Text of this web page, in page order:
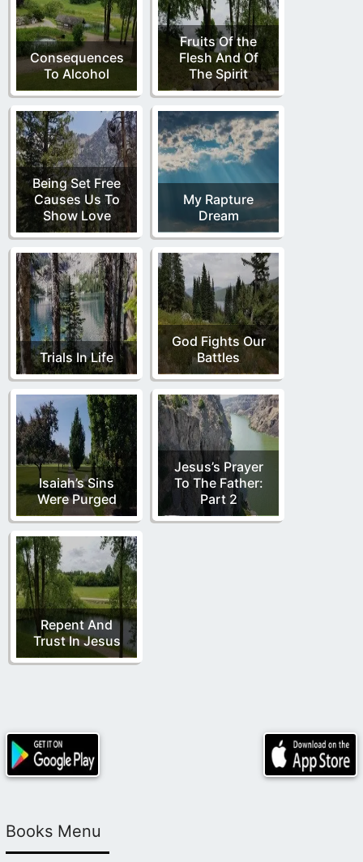
Consequences
To Alcohol
Fruits Of the
Flesh And Of
The Spirit
Being Set Free
Causes Us To
Show Love
My Rapture
Dream
Trials In Life
God Fights Our
Battles
Isaiah’s Sins
Were Purged
Jesus’s Prayer
To The Father:
Part 2
Repent And
Trust In Jesus
Books Menu